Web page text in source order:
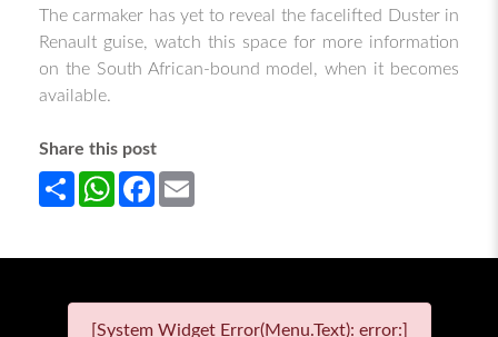
The carmaker has yet to reveal the facelifted Duster in
Renault guise, watch this space for more information
on the South African-bound model, when it becomes
available.
Share this post
Share WhatsApp
Facebook
[System Widget Error(Menu.Text): error:]